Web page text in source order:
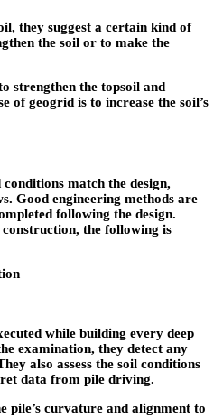
they suggest a certain kind of
the soil or to make the
strengthen the topsoil and
of geogrid is to increase the soil’s
match the design,
Good engineering methods are
following the design.
the following is
while building every deep
examination, they detect any
also assess the soil conditions
data from pile driving.
pile’s curvature and alignment to